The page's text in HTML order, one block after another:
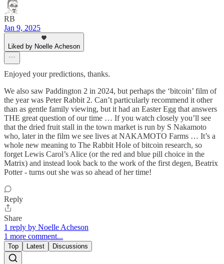
RB
Jan 9, 2025
Liked by Noelle Acheson
Enjoyed your predictions, thanks.
We also saw Paddington 2 in 2024, but perhaps the ‘bitcoin’ film of
the year was Peter Rabbit 2. Can’t particularly recommend it other
than as gentle family viewing, but it had an Easter Egg that answers
THE great question of our time … If you watch closely you’ll see
that the dried fruit stall in the town market is run by S Nakamoto
who, later in the film we see lives at NAKAMOTO Farms … It’s a
whole new meaning to The Rabbit Hole of bitcoin research, so
forget Lewis Carol’s Alice (or the red and blue pill choice in the
Matrix) and instead look back to the work of the first degen, Beatrix
Potter - turns out she was so ahead of her time!
Reply
Share
1 reply by Noelle Acheson
1 more comment...
Top Latest Discussions